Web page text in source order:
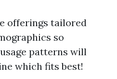
offerings tailored
so
patterns will
which fits best!